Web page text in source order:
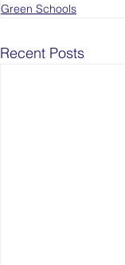
Green Schools
Recent Posts